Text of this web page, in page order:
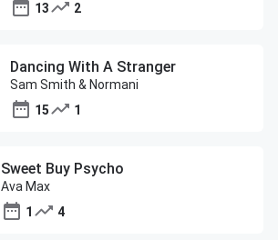
13
2
Dancing With A Stranger
Sam Smith & Normani
15
1
Sweet Buy Psycho
Ava Max
1
4